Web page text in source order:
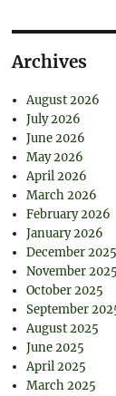
Archives
August 2026
July 2026
June 2026
May 2026
April 2026
March 2026
February 2026
January 2026
December 2025
November 2025
October 2025
September
August 2025
June 2025
April 2025
March 2025